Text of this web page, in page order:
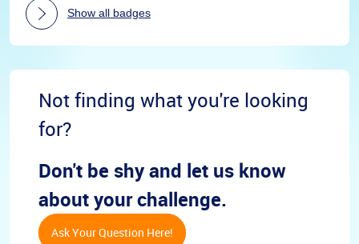
Show all badges
Not finding what you're looking
for?
Don't be shy and let us know
about your challenge.
Ask Your Question Here!